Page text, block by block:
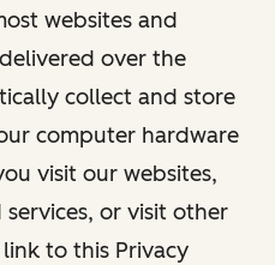
websites and
over the
collect and store
computer hardware
visit our websites,
or visit other
to this Privacy